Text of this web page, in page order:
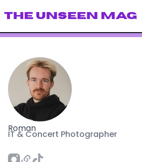
THE UNSEEN MAG
Roman
IT & Concert Photographer